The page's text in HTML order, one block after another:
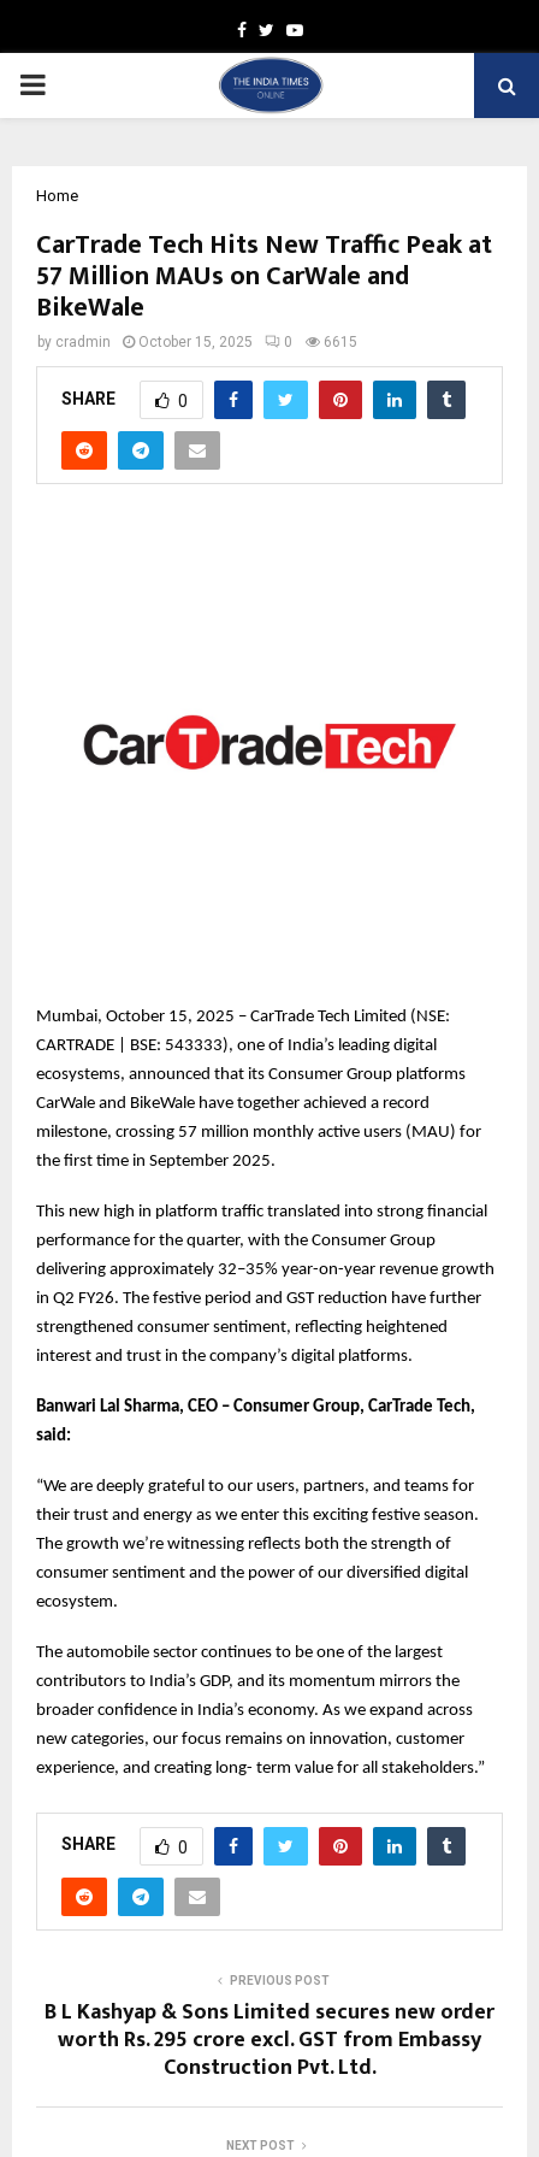
Facebook
TwitterYoutube
PRIMARY
Home
CarTrade Tech Hits New Traffic Peak at
57 Million MAUs on CarWale and
BikeWale
by cradmin October 15, 2025 0 6615
SHARE 0
Mumbai, October 15, 2025 – CarTrade Tech Limited (NSE:
CARTRADE | BSE: 543333), one of India’s leading digital
ecosystems, announced that its Consumer Group platforms
CarWale and BikeWale have together achieved a record
milestone, crossing 57 million monthly active users (MAU) for
the first time in September 2025.
This new high in platform traffic translated into strong financial
performance for the quarter, with the Consumer Group
delivering approximately 32–35% year-on-year revenue growth
in Q2 FY26. The festive period and GST reduction have further
strengthened consumer sentiment, reflecting heightened
interest and trust in the company’s digital platforms.
Banwari Lal Sharma, CEO – Consumer Group, CarTrade Tech,
said:
“We are deeply grateful to our users, partners, and teams for
their trust and energy as we enter this exciting festive season.
The growth we’re witnessing reflects both the strength of
consumer sentiment and the power of our diversified digital
ecosystem.
The automobile sector continues to be one of the largest
contributors to India’s GDP, and its momentum mirrors the
broader confidence in India’s economy. As we expand across
new categories, our focus remains on innovation, customer
experience, and creating long- term value for all stakeholders.”
SHARE 0
PREVIOUS POST
B L Kashyap & Sons Limited secures new order
worth Rs. 295 crore excl. GST from Embassy
Construction Pvt. Ltd.
NEXT POST